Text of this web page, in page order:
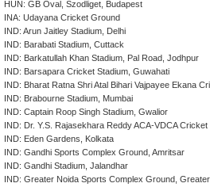
HUN: GB Oval, Szodliget, Budapest
INA: Udayana Cricket Ground
IND: Arun Jaitley Stadium, Delhi
IND: Barabati Stadium, Cuttack
IND: Barkatullah Khan Stadium, Pal Road, Jodhpur
IND: Barsapara Cricket Stadium, Guwahati
IND: Bharat Ratna Shri Atal Bihari Vajpayee Ekana
IND: Brabourne Stadium, Mumbai
IND: Captain Roop Singh Stadium, Gwalior
IND: Dr. Y.S. Rajasekhara Reddy ACA-VDCA
IND: Eden Gardens, Kolkata
IND: Gandhi Sports Complex Ground, Amritsar
IND: Gandhi Stadium, Jalandhar
IND: Greater Noida Sports Complex Ground,